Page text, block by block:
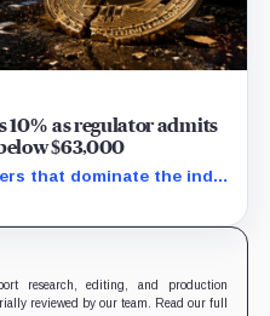
10% as regulator admits
$63,000
that dominate the index
already weakened by
research, editing, and production
reviewed by our team. Read our full